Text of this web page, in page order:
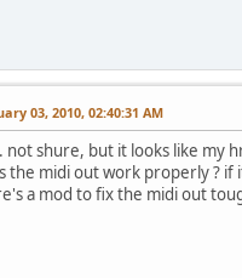
03, 2010, 02:40:31 AM
not shure, but it looks like my
the midi out work properly ? if
a mod to fix the midi out